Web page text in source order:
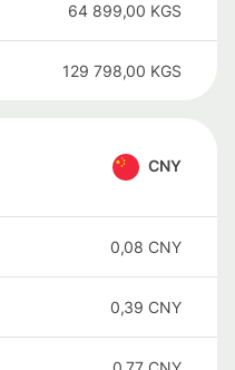
64 899,00 KGS
129 798,00 KGS
CNY
0,08 CNY
0,39 CNY